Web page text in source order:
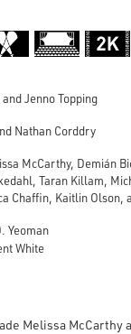
Jenno Topping
Nathan Corddry
McCarthy, Demián
Taran Killam,
Chaffin, Kaitlin Olson,
Yeoman
White
Melissa McCarthy